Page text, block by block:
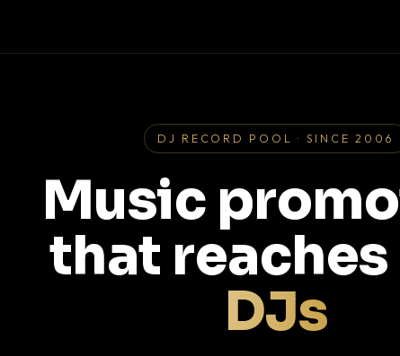
DJ RECORD POOL · SINCE 2006
Music
that reaches
DJs